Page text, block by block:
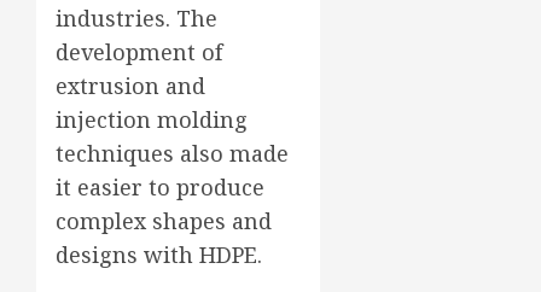
industries. The
development of
extrusion and
injection molding
techniques also made
it easier to produce
complex shapes and
designs with HDPE.